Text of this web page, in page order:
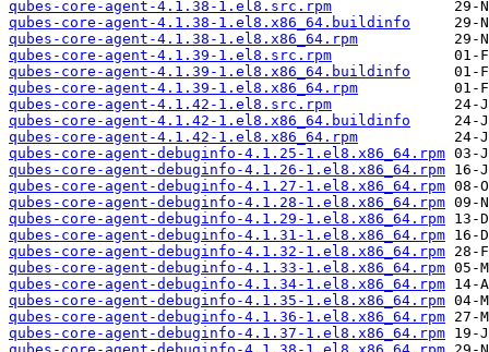
qubes-core-agent-4.1.38-1.el8.src.rpm
qubes-core-agent-4.1.38-1.el8.x86_64.buildinfo
qubes-core-agent-4.1.38-1.el8.x86_64.rpm
qubes-core-agent-4.1.39-1.el8.src.rpm
qubes-core-agent-4.1.39-1.el8.x86_64.buildinfo
qubes-core-agent-4.1.39-1.el8.x86_64.rpm
qubes-core-agent-4.1.42-1.el8.src.rpm
qubes-core-agent-4.1.42-1.el8.x86_64.buildinfo
qubes-core-agent-4.1.42-1.el8.x86_64.rpm
qubes-core-agent-debuginfo-4.1.25-1.el8.x86_64.rpm
qubes-core-agent-debuginfo-4.1.26-1.el8.x86_64.rpm
qubes-core-agent-debuginfo-4.1.27-1.el8.x86_64.rpm
qubes-core-agent-debuginfo-4.1.28-1.el8.x86_64.rpm
qubes-core-agent-debuginfo-4.1.29-1.el8.x86_64.rpm
qubes-core-agent-debuginfo-4.1.31-1.el8.x86_64.rpm
qubes-core-agent-debuginfo-4.1.32-1.el8.x86_64.rpm
qubes-core-agent-debuginfo-4.1.33-1.el8.x86_64.rpm
qubes-core-agent-debuginfo-4.1.34-1.el8.x86_64.rpm
qubes-core-agent-debuginfo-4.1.35-1.el8.x86_64.rpm
qubes-core-agent-debuginfo-4.1.36-1.el8.x86_64.rpm
qubes-core-agent-debuginfo-4.1.37-1.el8.x86_64.rpm